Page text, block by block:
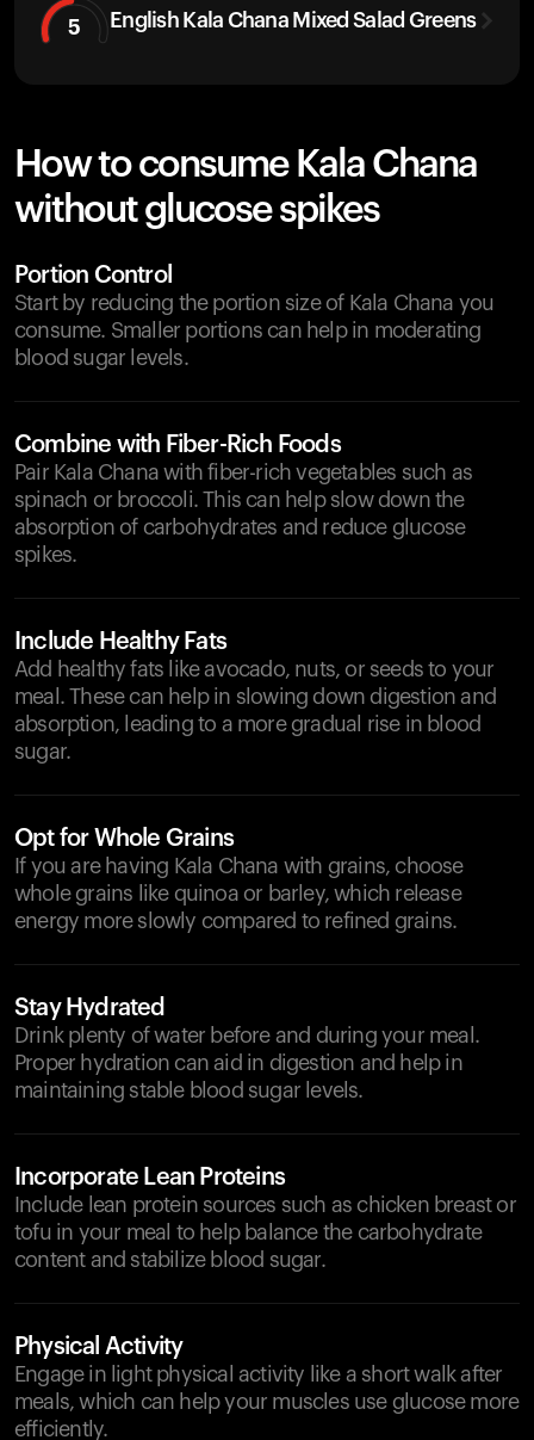
5 English Kala Chana Mixed Salad Greens
How to consume Kala Chana
without glucose spikes
Portion Control
Start by reducing the portion size of Kala Chana you
consume. Smaller portions can help in moderating
blood sugar levels.
Combine with Fiber-Rich Foods
Pair Kala Chana with fiber-rich vegetables such as
spinach or broccoli. This can help slow down the
absorption of carbohydrates and reduce glucose
spikes.
Include Healthy Fats
Add healthy fats like avocado, nuts, or seeds to your
meal. These can help in slowing down digestion and
absorption, leading to a more gradual rise in blood
sugar.
Opt for Whole Grains
If you are having Kala Chana with grains, choose
whole grains like quinoa or barley, which release
energy more slowly compared to refined grains.
Stay Hydrated
Drink plenty of water before and during your meal.
Proper hydration can aid in digestion and help in
maintaining stable blood sugar levels.
Incorporate Lean Proteins
Include lean protein sources such as chicken breast or
tofu in your meal to help balance the carbohydrate
content and stabilize blood sugar.
Physical Activity
Engage in light physical activity like a short walk after
meals, which can help your muscles use glucose more
efficiently.